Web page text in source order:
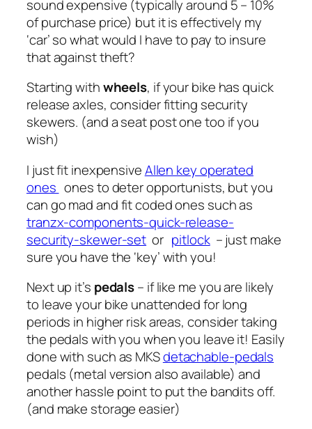
sound expensive (typically around 5 – 10%
of purchase price) but it is effectively my
‘car’ so what would I have to pay to insure
that against theft?
Starting withwheels, if your bike has quick
release axles, consider fitting security
skewers. (and a seat post one too if you
wish)
I just fit inexpensiveAllen key operated
ones ones to deter opportunists, but you
can go mad and fit coded ones such as
tranzx-components-quick-release-
security-skewer-set or pitlock– just make
sure you have the ‘key’ with you!
Next up it’s pedals– if like me you are likely
to leave your bike unattended for long
periods in higher risk areas, consider taking
the pedals with you when you leave it! Easily
done with such as MKSdetachable-pedals
pedals (metal version also available) and
another hassle point to put the bandits off.
(and make storage easier)